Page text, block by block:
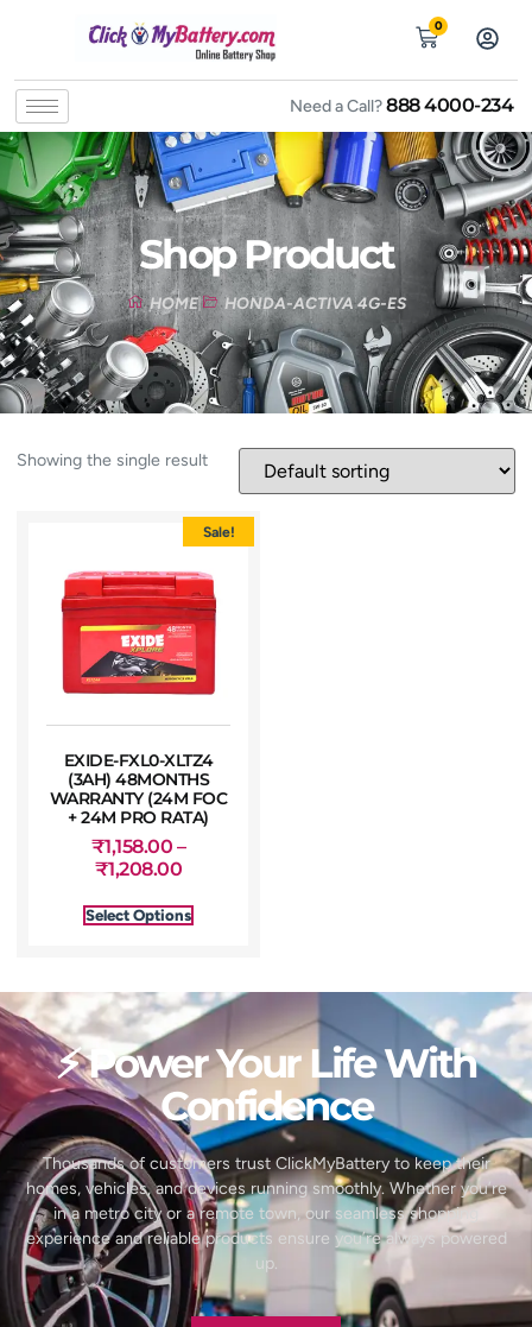
0
Need a Call?888 4000-234
Shop Product
HOME HONDA-ACTIVA 4G-ES
Showing the single result
Sale!
EXIDE-FXL0-XLTZ4
(3AH) 48MONTHS
WARRANTY (24M FOC
+ 24M PRO RATA)
₹1,158.00 –
₹1,208.00
Select Options
⚡ Power Your Life With
Confidence
Thousands of customers trust ClickMyBattery to keep their
homes, vehicles, and devices running smoothly. Whether you’re
in a metro city or a remote town, our seamless shopping
experience and reliable products ensure you’re always powered
up.